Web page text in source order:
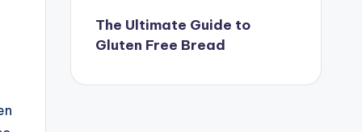
The Ultimate Guide to
Gluten Free Bread